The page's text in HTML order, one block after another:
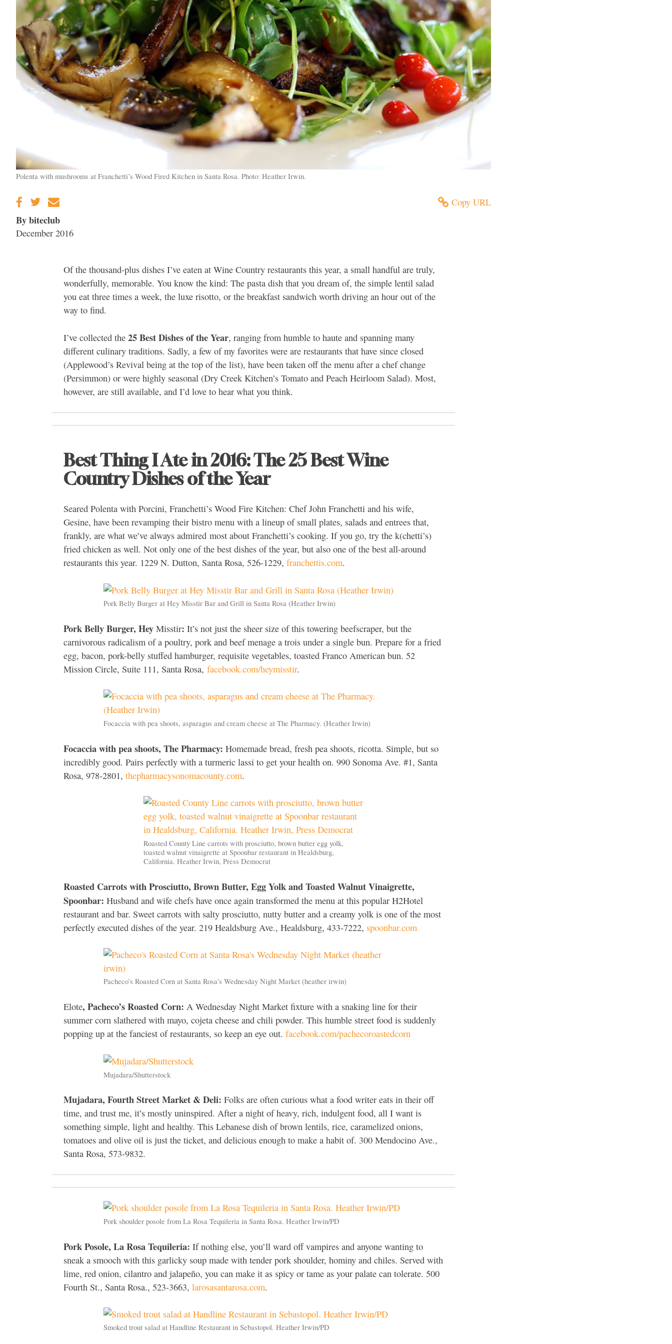
Polenta with mushrooms at Franchetti’s Wood Fired Kitchen in Santa Rosa. Photo: Heather Irwin.
Copy URL
By biteclub
December 2016
Of the thousand-plus dishes I’ve eaten at Wine Country restaurants this year, a small handful are truly,
wonderfully, memorable. You know the kind: The pasta dish that you dream of, the simple lentil salad
you eat three times a week, the luxe risotto, or the breakfast sandwich worth driving an hour out of the
way to find.
I’ve collected the 25 Best Dishes of the Year, ranging from humble to haute and spanning many
different culinary traditions. Sadly, a few of my favorites were are restaurants that have since closed
(Applewood’s Revival being at the top of the list), have been taken off the menu after a chef change
(Persimmon) or were highly seasonal (Dry Creek Kitchen’s Tomato and Peach Heirloom Salad). Most,
however, are still available, and I’d love to hear what you think.
Best Thing I Ate in 2016: The 25 Best Wine
Country Dishes of the Year
Seared Polenta with Porcini, Franchetti’s Wood Fire Kitchen: Chef John Franchetti and his wife,
Gesine, have been revamping their bistro menu with a lineup of small plates, salads and entrees that,
frankly, are what we’ve always admired most about Franchetti’s cooking. If you go, try the k(chetti’s)
fried chicken as well. Not only one of the best dishes of the year, but also one of the best all-around
restaurants this year. 1229 N. Dutton, Santa Rosa, 526-1229, franchettis.com.
Pork Belly Burger at Hey Misstir Bar and Grill in Santa Rosa (Heather Irwin)
Pork Belly Burger, Hey Misstir: It’s not just the sheer size of this towering beefscraper, but the
carnivorous radicalism of a poultry, pork and beef menage a trois under a single bun. Prepare for a fried
egg, bacon, pork-belly stuffed hamburger, requisite vegetables, toasted Franco American bun. 52
Mission Circle, Suite 111, Santa Rosa, facebook.com/heymisstir.
Focaccia with pea shoots, asparagus and cream cheese at The Pharmacy. (Heather Irwin)
Focaccia with pea shoots, The Pharmacy: Homemade bread, fresh pea shoots, ricotta. Simple, but so
incredibly good. Pairs perfectly with a turmeric lassi to get your health on. 990 Sonoma Ave. #1, Santa
Rosa, 978-2801, thepharmacysonomacounty.com.
Roasted County Line carrots with prosciutto, brown butter egg yolk,
toasted walnut vinaigrette at Spoonbar restaurant in Healdsburg,
California. Heather Irwin, Press Democrat
Roasted Carrots with Prosciutto, Brown Butter, Egg Yolk and Toasted Walnut Vinaigrette,
Spoonbar: Husband and wife chefs have once again transformed the menu at this popular H2Hotel
restaurant and bar. Sweet carrots with salty prosciutto, nutty butter and a creamy yolk is one of the most
perfectly executed dishes of the year. 219 Healdsburg Ave., Healdsburg, 433-7222, spoonbar.com
Pacheco’s Roasted Corn at Santa Rosa’s Wednesday Night Market (heather irwin)
Elote, Pacheco’s Roasted Corn: A Wednesday Night Market fixture with a snaking line for their
summer corn slathered with mayo, cojeta cheese and chili powder. This humble street food is suddenly
popping up at the fanciest of restaurants, so keep an eye out. facebook.com/pachecoroastedcorn
Mujadara/Shutterstock
Mujadara, Fourth Street Market & Deli: Folks are often curious what a food writer eats in their off
time, and trust me, it’s mostly uninspired. After a night of heavy, rich, indulgent food, all I want is
something simple, light and healthy. This Lebanese dish of brown lentils, rice, caramelized onions,
tomatoes and olive oil is just the ticket, and delicious enough to make a habit of. 300 Mendocino Ave.,
Santa Rosa, 573-9832.
Pork shoulder posole from La Rosa Tequileria in Santa Rosa. Heather Irwin/PD
Pork Posole, La Rosa Tequileria: If nothing else, you’ll ward off vampires and anyone wanting to
sneak a smooch with this garlicky soup made with tender pork shoulder, hominy and chiles. Served with
lime, red onion, cilantro and jalapeño, you can make it as spicy or tame as your palate can tolerate. 500
Fourth St., Santa Rosa., 523-3663, larosasantarosa.com.
Smoked trout salad at Handline Restaurant in Sebastopol. Heather Irwin/PD